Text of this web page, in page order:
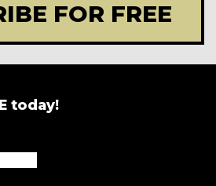
FOR FREE
today!